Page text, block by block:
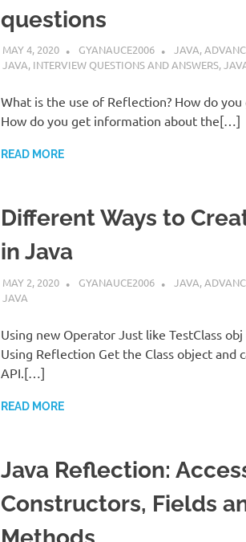
questions
MAY 4, 2020 GYANAUCE2006 JAVA,
JAVA, INTERVIEW QUESTIONS AND ANSWERS,
What is the use of Reflection? How do you
How do you get information about the[…]
READ MORE
Different Ways to
in Java
MAY 2, 2020 GYANAUCE2006 JAVA,
JAVA
Using new Operator Just like TestClass obj
Using Reflection Get the Class object and
API.[…]
READ MORE
Java Reflection:
Constructors, Fields